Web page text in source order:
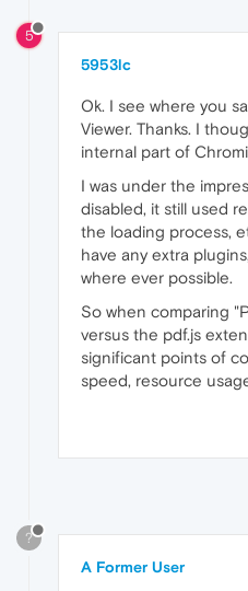
5
5953lc
Ok. I see where you
Viewer. Thanks. I
internal part of
I was under the
disabled, it still used
the loading process,
have any extra
where ever possible.
So when comparing
versus the pdf.js
significant points of
speed, resource
?
A Former User